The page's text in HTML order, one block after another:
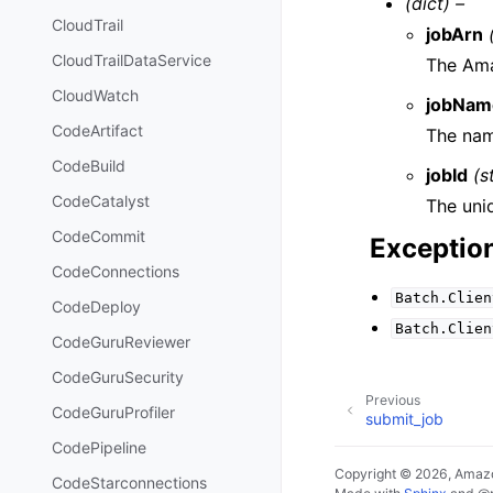
CloudTrail
CloudTrailDataService
CloudWatch
CodeArtifact
CodeBuild
CodeCatalyst
CodeCommit
CodeConnections
CodeDeploy
CodeGuruReviewer
CodeGuruSecurity
CodeGuruProfiler
CodePipeline
CodeStarconnections
jobArn
The
The
jobId
The
Previous
submit_job
Copyright © 2026,